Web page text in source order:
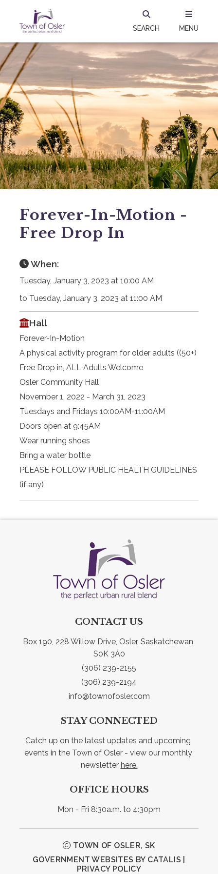
SEARCH MENU
Forever-In-Motion -
Free Drop In
When:
Tuesday, January 3, 2023 at 10:00 AM
to Tuesday, January 3, 2023 at 11:00 AM
Hall
Forever-In-Motion
A physical activity program for older adults ((50+)
Free Drop in, ALL Adults Welcome
Osler Community Hall
November 1, 2022 - March 31, 2023
Tuesdays and Fridays 10:00AM-11:00AM
Doors open at 9:45AM
Wear running shoes
Bring a water bottle
PLEASE FOLLOW PUBLIC HEALTH GUIDELINES
(if any)
CONTACT US
Box 190, 228 Willow Drive, Osler, Saskatchewan
S0K 3A0
(306) 239-2155
(306) 239-2194
info@townofosler.com
STAY CONNECTED
Catch up on the latest updates and upcoming
events in the Town of Osler - view our monthly
newsletter here.
OFFICE HOURS
Mon - Fri 8:30a.m. to 4:30pm
TOWN OF OSLER, SK
GOVERNMENT WEBSITES BY CATALIS
PRIVACY POLICY